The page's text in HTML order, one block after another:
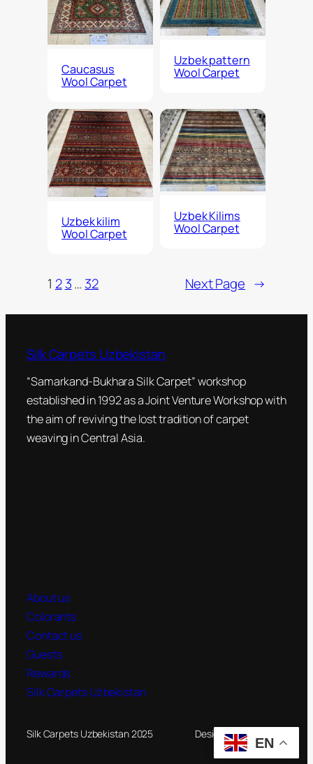
Caucasus
Wool Carpet
Uzbek pattern
Wool Carpet
Uzbek kilim
Wool Carpet
Uzbek Kilims
Wool Carpet
1 2 3… 32 Next Page →
Silk Carpets Uzbekistan
“Samarkand-Bukhara Silk Carpet” workshop
established in 1992 as a Joint Venture Workshop with
the aim of reviving the lost tradition of carpet
weaving in Central Asia.
About us
Colorants
Contact us
Guests
Rewards
Silk Carpets Uzbekistan
Silk Carpets Uzbekistan 2025 Designed by
EN